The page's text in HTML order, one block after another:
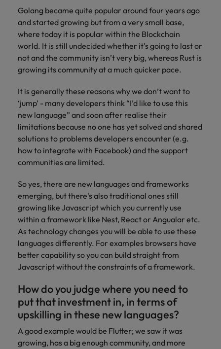
Golang became quite popular around four years ago
and started growing but from a very small base,
where today it is popular within the Blockchain
world. It is still undecided whether it’s going to last or
not and the community isn’t very big, whereas Rust is
growing its community at a much quicker pace.
It is generally these reasons why we don’t want to
‘jump’ - many developers think “I’d like to use this
new language” and soon after realise their
limitations because no one has yet solved and shared
solutions to problems developers encounter (e.g.
how to integrate with Facebook) and the support
communities are limited.
So yes, there are new languages and frameworks
emerging, but there's also traditional ones still
growing like Javascript which you currently use
within a framework like Nest, React or Angualar etc.
As technology changes you will be able to use these
languages differently. For examples browsers have
better capability so you can build straight from
Javascript without the constraints of a framework.
How do you judge where you need to
put that investment in, in terms of
upskilling in these new languages?
A good example would be Flutter; we saw it was
growing, has a big enough community, and more